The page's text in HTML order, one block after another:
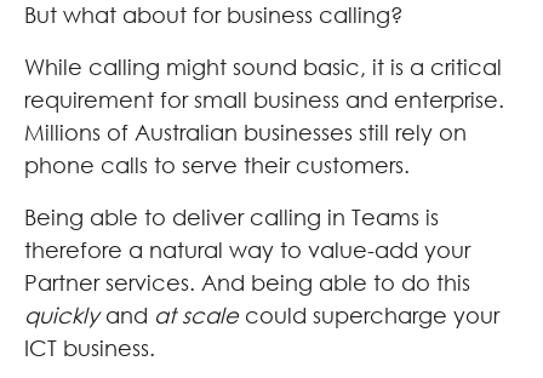
But what about for business calling?
While calling might sound basic, it is a critical
requirement for small business and enterprise.
Millions of Australian businesses still rely on
phone calls to serve their customers.
Being able to deliver calling in Teams is
therefore a natural way to value-add your
Partner services. And being able to do this
quicklyand at scale could supercharge your
ICT business.